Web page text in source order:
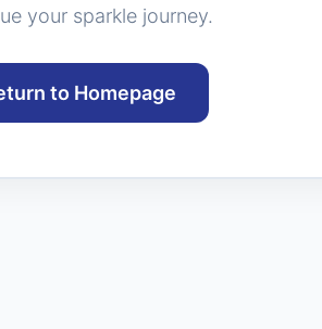
your sparkle journey.
to Homepage